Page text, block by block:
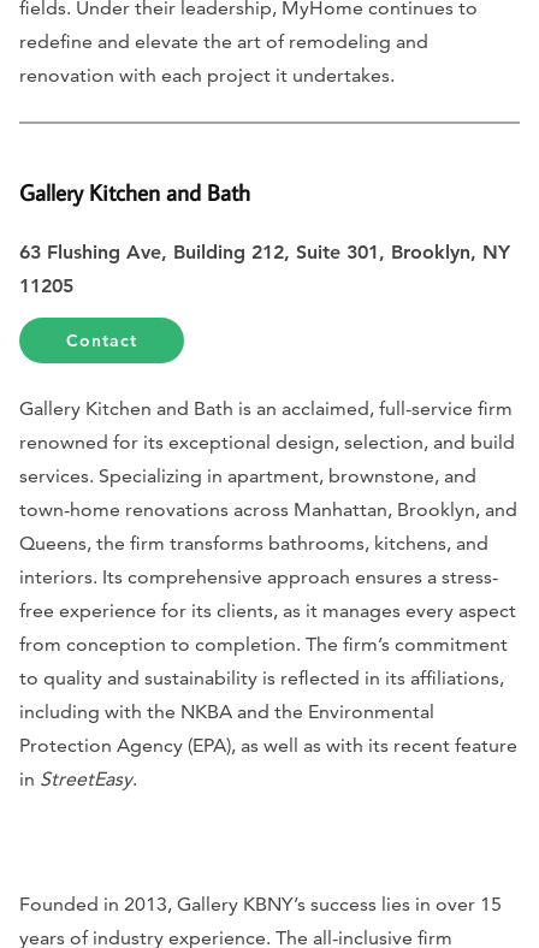
fields. Under their leadership, MyHome continues to
redefine and elevate the art of remodeling and
renovation with each project it undertakes.
Gallery Kitchen and Bath
63 Flushing Ave, Building 212, Suite 301, Brooklyn, NY
11205
Contact
Gallery Kitchen and Bath is an acclaimed, full-service firm
renowned for its exceptional design, selection, and build
services. Specializing in apartment, brownstone, and
town-home renovations across Manhattan, Brooklyn, and
Queens, the firm transforms bathrooms, kitchens, and
interiors. Its comprehensive approach ensures a stress-
free experience for its clients, as it manages every aspect
from conception to completion. The firm’s commitment
to quality and sustainability is reflected in its affiliations,
including with the NKBA and the Environmental
Protection Agency (EPA), as well as with its recent feature
in StreetEasy.
Founded in 2013, Gallery KBNY’s success lies in over 15
years of industry experience. The all-inclusive firm